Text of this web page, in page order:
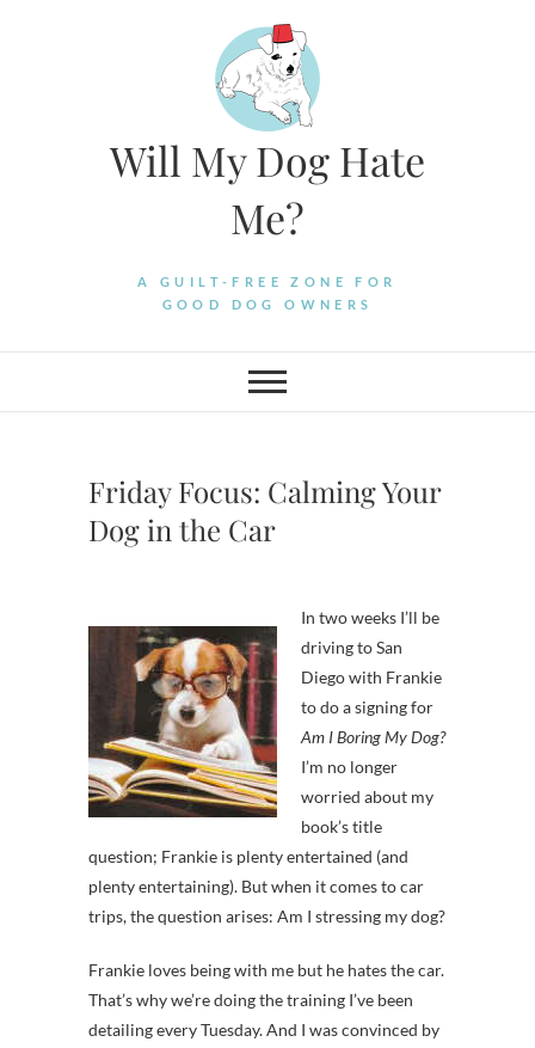
Will My Dog Hate
Me?
A GUILT-FREE ZONE FOR
GOOD DOG OWNERS
Friday Focus: Calming Your
Dog in the Car
In two weeks I’ll be
driving to San
Diego with Frankie
to do a signing for
Am I Boring My Dog?
I’m no longer
worried about my
book’s title
question; Frankie is plenty entertained (and
plenty entertaining). But when it comes to car
trips, the question arises: Am I stressing my dog?
Frankie loves being with me but he hates the car.
That’s why we’re doing the training I’ve been
detailing every Tuesday. And I was convinced by